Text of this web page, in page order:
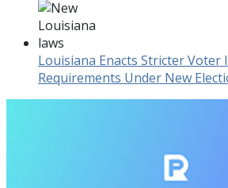
Louisiana Enacts Stricter Voter
Requirements Under New